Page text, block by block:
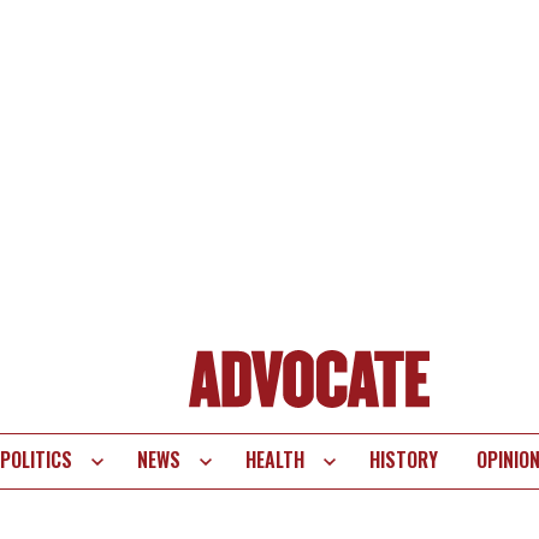
POLITICS NEWS HEALTH HISTORY OPINION